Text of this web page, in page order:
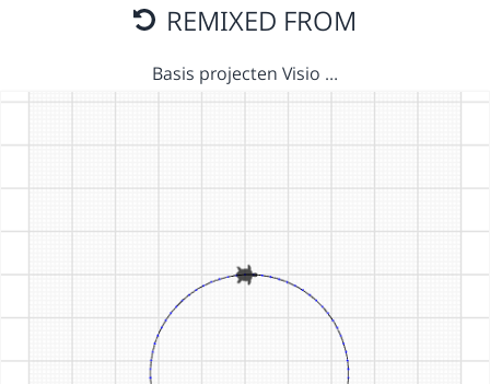
REMIXED FROM
Basis projecten Visio …